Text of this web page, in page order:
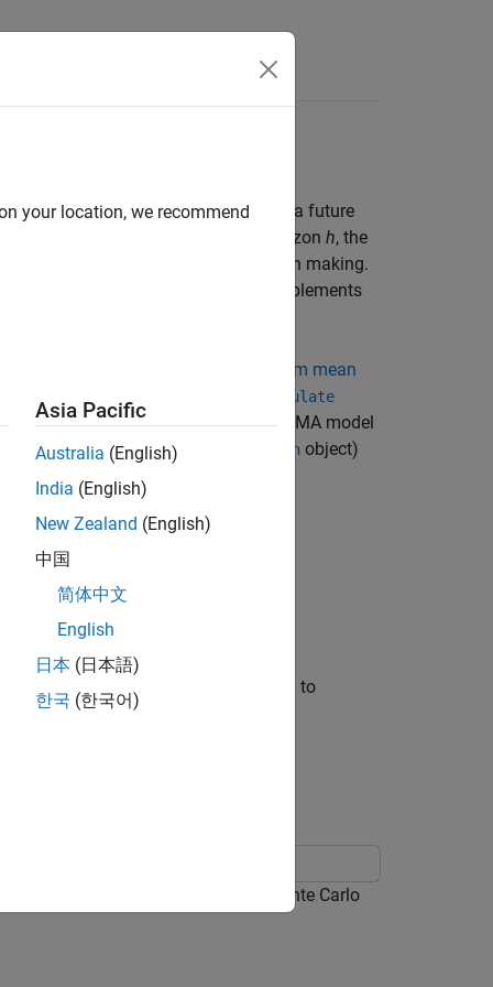
generate forecasts, for a process over a future
and a forecast horizon h, the
of a series and aid in decision making.
competing models, which complements
programmatically generate
minimum mean
simulate
the topic assumes a univariate ARIMA model
models, such as GARCH ( garch object)
following inputs:
predictions.
is the response series used to
paths.
and then generates MMSE and Monte Carlo
your location, we recommend
Asia Pacific
Australia (English)
India (English)
New Zealand (English)
中国
简体中文
English
日本 (日本語)
한국 (한국어)